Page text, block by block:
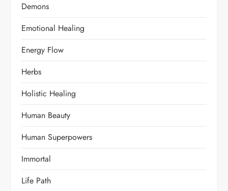
Demons
Emotional Healing
Energy Flow
Herbs
Holistic Healing
Human Beauty
Human Superpowers
Immortal
Life Path